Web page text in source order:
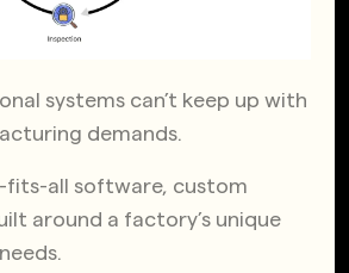
systems can’t keep up with
demands.
fits-all software, custom
around a factory’s unique